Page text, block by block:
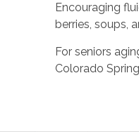
Encouraging
berries, soups,
For seniors
Colorado